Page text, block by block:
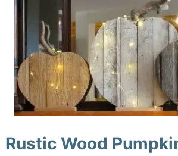
Rustic Wood